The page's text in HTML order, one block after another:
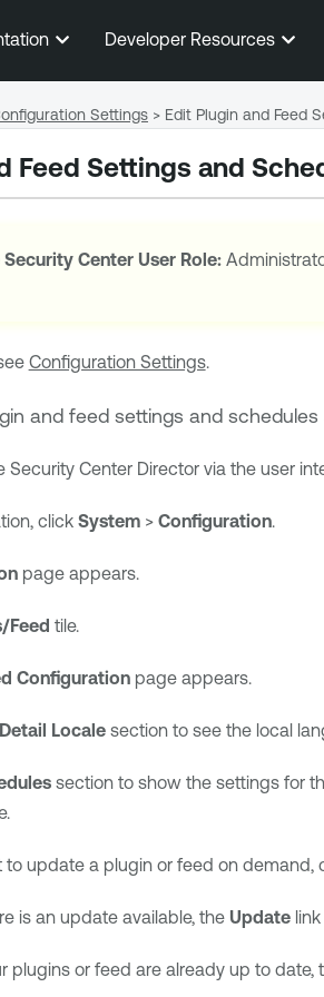
Skip To Main Content
Developer Resources
Feed Settings and
Security Center User Role:
Configuration Settings.
and feed settings and
Security Center Directorvia the user
click System >Configuration.
page appears.
Feed tile.
Configurationpage appears.
Localesection to see the local
section to show the settings for
to update a plugin or feed on demand,
is an update available, the Updatelink
plugins or feed are already up to date,
Settings > Edit Plugin and Feed